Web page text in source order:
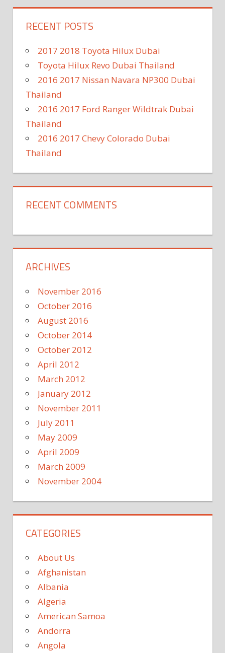
RECENT POSTS
2017 2018 Toyota Hilux Dubai
Toyota Hilux Revo Dubai Thailand
2016 2017 Nissan Navara NP300 Dubai
Thailand
2016 2017 Ford Ranger Wildtrak Dubai
Thailand
2016 2017 Chevy Colorado Dubai
Thailand
RECENT COMMENTS
ARCHIVES
November 2016
October 2016
August 2016
October 2014
October 2012
April 2012
March 2012
January 2012
November 2011
July 2011
May 2009
April 2009
March 2009
November 2004
CATEGORIES
About Us
Afghanistan
Albania
Algeria
American Samoa
Andorra
Angola